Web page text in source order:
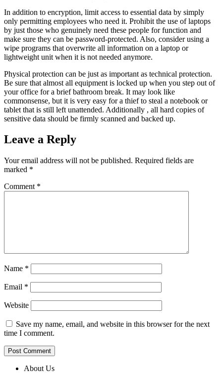
In addition to encryption, limit access to essential data by simply
only permitting employees who need it. Prohibit the use of laptops
by just those who genuinely need these people for function and
make sure they can be password-protected. Also, consider using a
wipe programs that overwrite all information on a laptop or
lightweight unit when it is not needed anymore.
Physical protection can be just as important as technical protection.
Be sure that almost all equipment is locked up when you step out of
your office for a brief bathroom break. It may look like
commonsense, but it is very easy for a thief to steal a notebook or
tablet that is still left unattended. Additionally , all hard copies of
sensitive data should be firmly scanned and backed up.
Leave a Reply
Your email address will not be published. Required fields are
marked *
Comment *
Name *
Email *
Website
Save my name, email, and website in this browser for the next
time I comment.
About Us